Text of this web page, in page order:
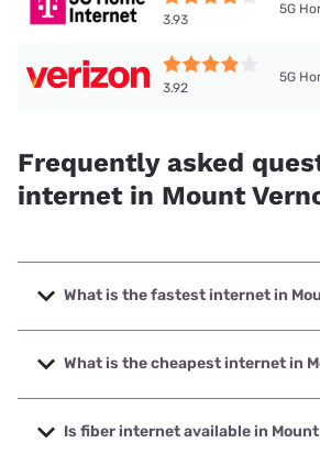
3.93
5G
3.92
5G
Frequently asked
internet in Mount
What is the fastest internet in
The fastest internet in Mount Vernon is
Communications with speeds up to
What is the cheapest internet in
The cheapest internet in Mount Vernon
Internet with prices starting at $35.
Is fiber internet available in